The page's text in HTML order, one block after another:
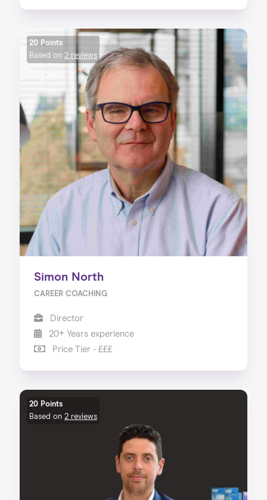
20 Points
Based on 2 reviews
Simon North
CAREER COACHING
Director
20+ Years experience
Price Tier - £££
20 Points
Based on 2 reviews